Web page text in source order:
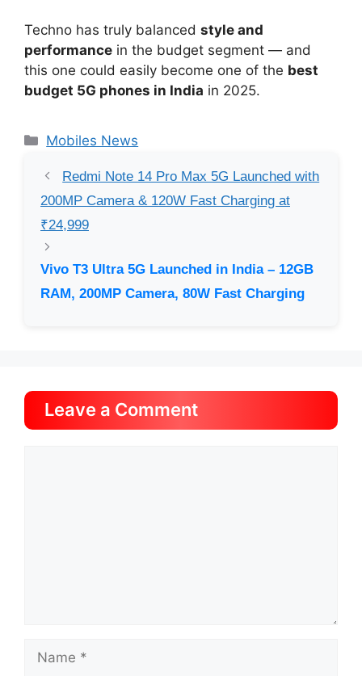
Techno has truly balanced style and
performance in the budget segment — and
this one could easily become one of the best
budget 5G phones in India in 2025.
Categories
Mobiles News
Redmi Note 14 Pro Max 5G Launched with
200MP Camera & 120W Fast Charging at
₹24,999
Vivo T3 Ultra 5G Launched in India – 12GB
RAM, 200MP Camera, 80W Fast Charging
Leave a Comment